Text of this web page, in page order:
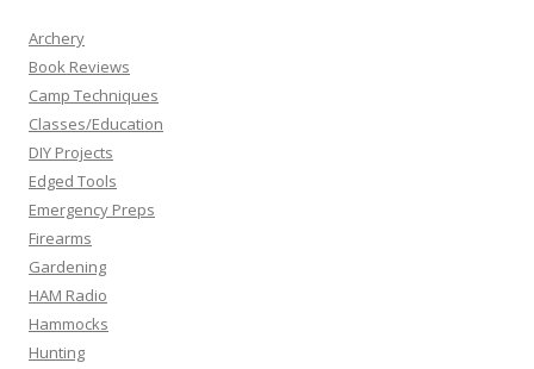
Archery
Book Reviews
Camp Techniques
Classes/Education
DIY Projects
Edged Tools
Emergency Preps
Firearms
Gardening
HAM Radio
Hammocks
Hunting